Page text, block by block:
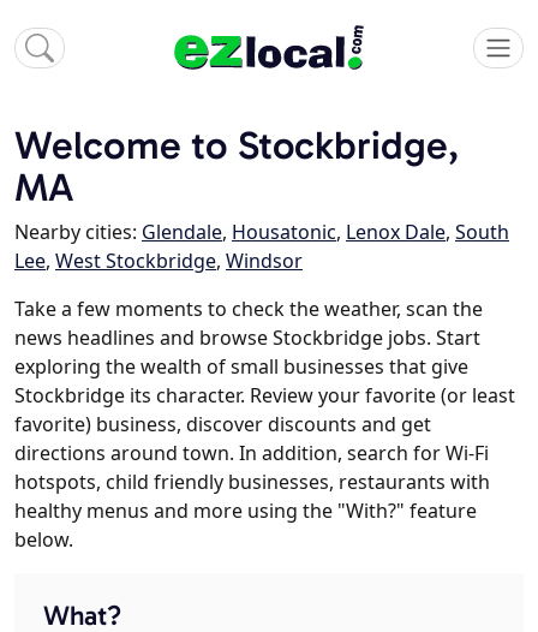
Welcome to Stockbridge,
MA
Nearby cities: Glendale, Housatonic, Lenox Dale, South
Lee, West Stockbridge, Windsor
Take a few moments to check the weather, scan the
news headlines and browse Stockbridge jobs. Start
exploring the wealth of small businesses that give
Stockbridge its character. Review your favorite (or least
favorite) business, discover discounts and get
directions around town. In addition, search for Wi-Fi
hotspots, child friendly businesses, restaurants with
healthy menus and more using the "With?" feature
below.
What?